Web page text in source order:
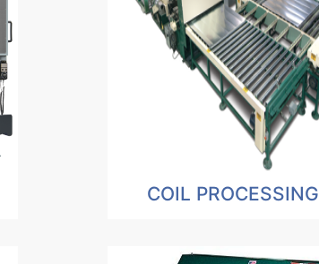
COIL PROCESSING